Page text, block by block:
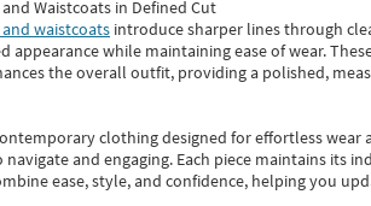
Waistcoats in Defined Cut
waistcoats introduce sharper lines through
appearance while maintaining ease of wear.
the overall outfit, providing a polished,
clothing designed for effortless wear
navigate and engaging. Each piece maintains its
ease, style, and confidence, helping you